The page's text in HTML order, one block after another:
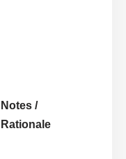
Notes /
Rationale